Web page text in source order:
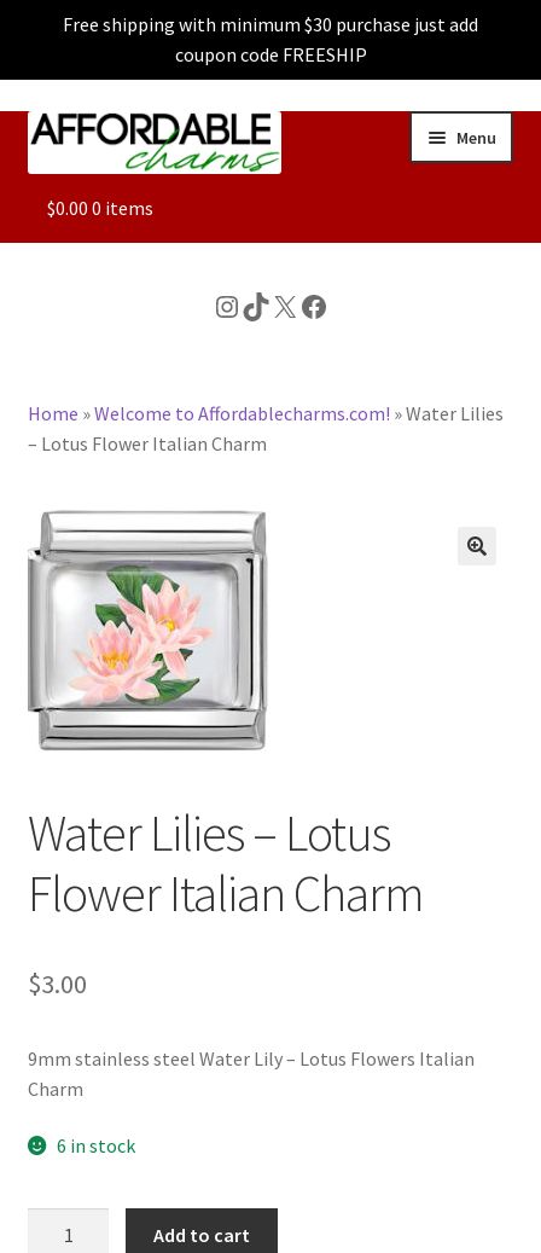
Free shipping with minimum $30 purchase just add
coupon code FREESHIP
Skip
Skip
Menu
ALL
CHARACTER CHARMS
BASE BRACELETS
MY ACCOUNT
BLOG
CHECKOUT
CONTACT US
$0.00 0 items
Instagram
TikTok
X Facebook
Home »Welcome to Affordablecharms.com! »Water Lilies
– Lotus Flower Italian Charm
Water Lilies – Lotus
Flower Italian Charm
$3.00
9mm stainless steel Water Lily – Lotus Flowers Italian
Charm
6 in stock
Add to cart